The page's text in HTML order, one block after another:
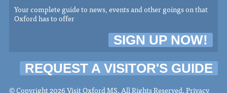
Your complete guide to news, events and other goings on that
Oxford has to offer
SIGN UP NOW!
REQUEST A VISITOR'S GUIDE
© Copyright 2026 Visit Oxford MS. All Rights Reserved.Privacy